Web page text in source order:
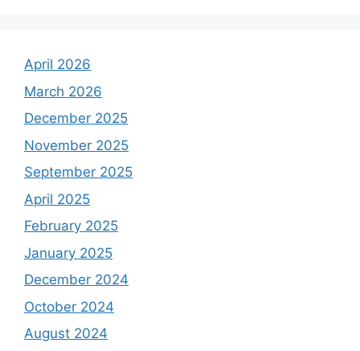
April 2026
March 2026
December 2025
November 2025
September 2025
April 2025
February 2025
January 2025
December 2024
October 2024
August 2024